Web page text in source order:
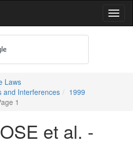
Laws
and Interferences
1999
1
et al. -